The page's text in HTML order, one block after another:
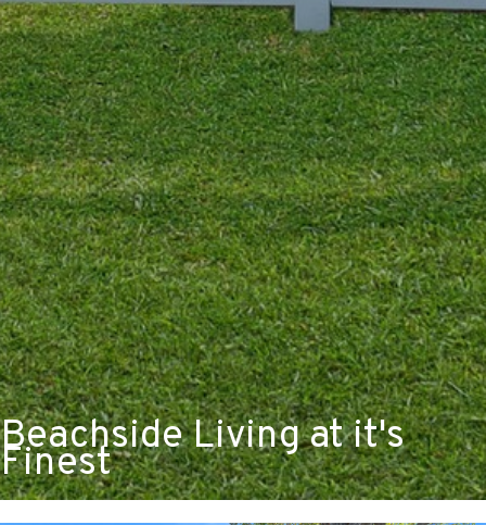
Beachside Living at it's
Finest